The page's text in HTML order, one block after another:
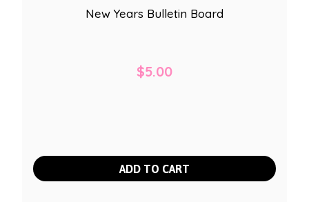
New Years Bulletin Board
$5.00
ADD TO CART